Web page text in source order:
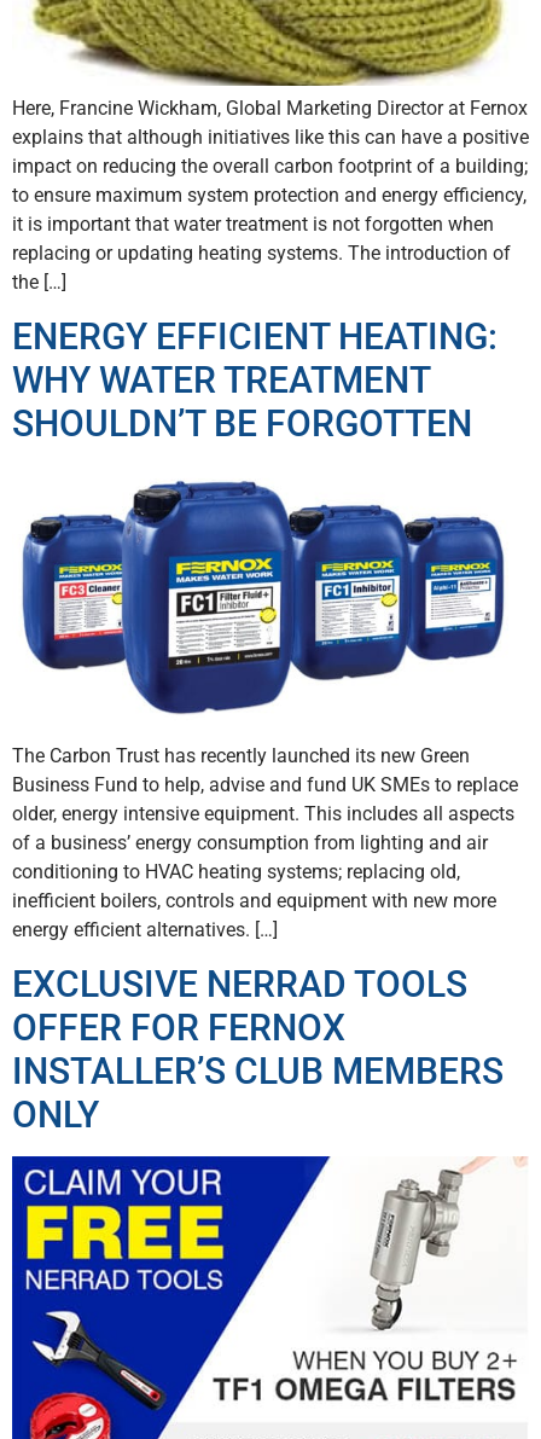
Here, Francine Wickham, Global Marketing Director at Fernox
explains that although initiatives like this can have a positive
impact on reducing the overall carbon footprint of a building;
to ensure maximum system protection and energy efficiency,
it is important that water treatment is not forgotten when
replacing or updating heating systems. The introduction of
the […]
ENERGY EFFICIENT HEATING:
WHY WATER TREATMENT
SHOULDN’T BE FORGOTTEN
The Carbon Trust has recently launched its new Green
Business Fund to help, advise and fund UK SMEs to replace
older, energy intensive equipment. This includes all aspects
of a business’ energy consumption from lighting and air
conditioning to HVAC heating systems; replacing old,
inefficient boilers, controls and equipment with new more
energy efficient alternatives. […]
EXCLUSIVE NERRAD TOOLS
OFFER FOR FERNOX
INSTALLER’S CLUB MEMBERS
ONLY